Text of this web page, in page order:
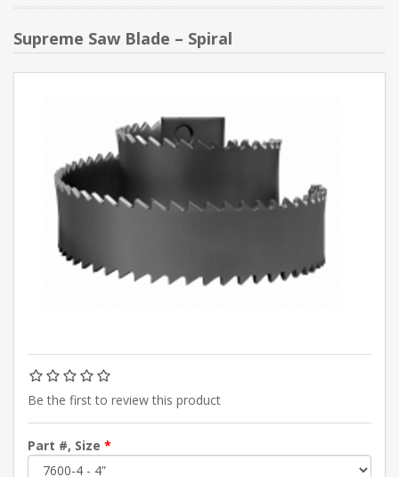
Supreme Saw Blade – Spiral
Be the first to review this product
Part #, Size *